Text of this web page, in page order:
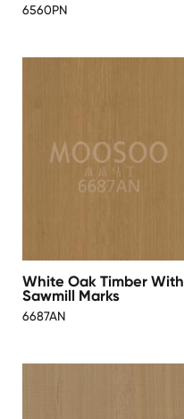
6560PN
White Oak Timber With
Sawmill Marks
6687AN